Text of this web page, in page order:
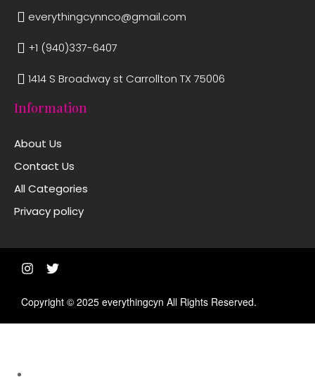
Information
About Us
Contact Us
All Categories
Privacy policy
everythingcynnco@gmail.com
+1 (940)337-6407
1414 S Broadway st Carrollton TX 75006
Copyright © 2025 everythingcyn All Rights Reserved.